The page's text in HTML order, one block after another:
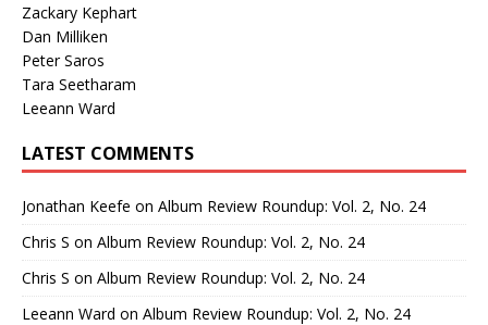
Zackary Kephart
Dan Milliken
Peter Saros
Tara Seetharam
Leeann Ward
LATEST COMMENTS
Jonathan Keefe on Album Review Roundup: Vol. 2, No. 24
Chris S on Album Review Roundup: Vol. 2, No. 24
Chris S on Album Review Roundup: Vol. 2, No. 24
Leeann Ward on Album Review Roundup: Vol. 2, No. 24